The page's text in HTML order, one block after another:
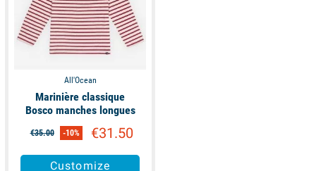
All'Ocean
Marinière classique
Bosco manches longues
€35.00 -10% €31.50
Customize